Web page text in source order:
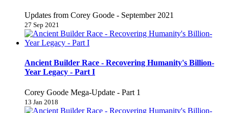
Updates from Corey Goode - September 2021
27 Sep 2021
Ancient Builder Race - Recovering Humanity's Billion-
Year Legacy - Part I
Corey Goode Mega-Update - Part 1
13 Jan 2018